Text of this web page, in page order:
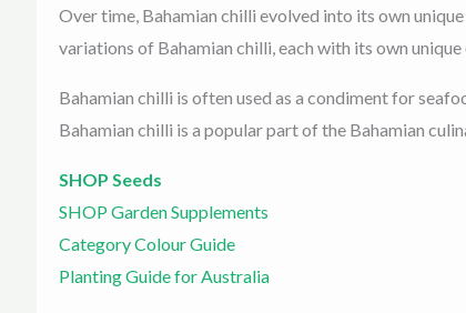
Over time, Bahamian chilli evolved into its own
variations of Bahamian chilli, each with its own
Bahamian chilli is often used as a condiment for
Bahamian chilli is a popular part of the Bahamian
SHOP Seeds
SHOP Garden Supplements
Category Colour Guide
Planting Guide for Australia